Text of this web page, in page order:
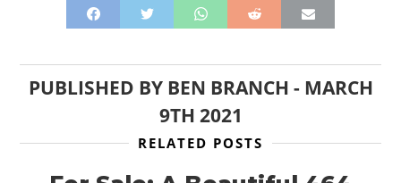
PUBLISHED BY BEN BRANCH - MARCH
9TH 2021
RELATED POSTS